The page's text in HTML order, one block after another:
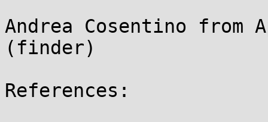
Andrea Cosentino from
(finder)
References: